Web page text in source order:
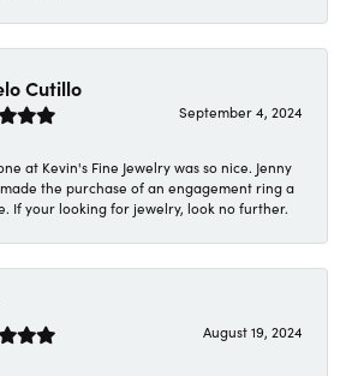
Cutillo
September 4, 2024
at Kevin's Fine Jewelry was so nice. Jenny
the purchase of an engagement ring a
If your looking for jewelry, look no further.
August 19, 2024